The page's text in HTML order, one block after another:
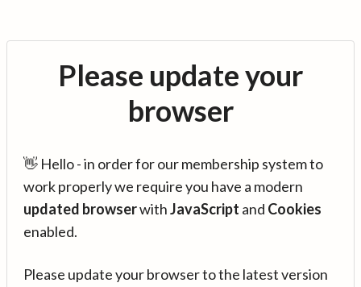
Please update your
browser
👋 Hello - in order for our membership system to
work properly we require you have a modern
updated browserwithJavaScript and Cookies
enabled.
Please update your browser to the latest version